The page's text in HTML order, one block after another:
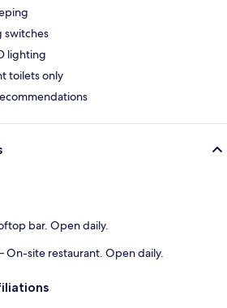
switches
lighting
toilets only
bar. Open daily.
On-site restaurant. Open daily.